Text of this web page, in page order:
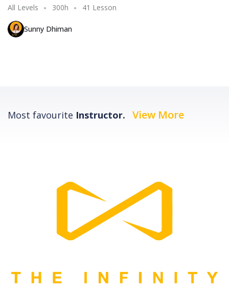
All Levels 300h 41 Lesson
Sunny Dhiman
Most favourite Instructor. View More